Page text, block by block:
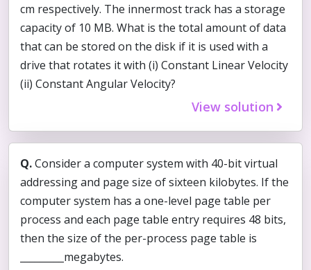
cm respectively. The innermost track has a storage
capacity of 10 MB. What is the total amount of data
that can be stored on the disk if it is used with a
drive that rotates it with (i) Constant Linear Velocity
(ii) Constant Angular Velocity?
View solution
Q.Consider a computer system with 40-bit virtual
addressing and page size of sixteen kilobytes. If the
computer system has a one-level page table per
process and each page table entry requires 48 bits,
then the size of the per-process page table is
_________megabytes.